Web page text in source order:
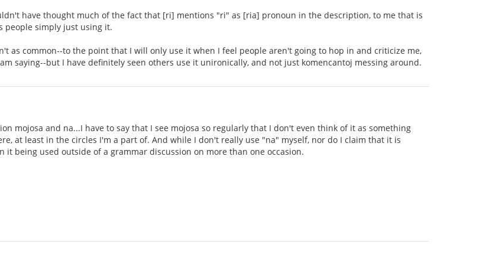
have thought much of the fact that [ri] mentions "ri" as [ria] pronoun in the description, to me that is
people simply just using it.
as common--to the point that I will only use it when I feel people aren't going to hop in and criticize me,
saying--but I have definitely seen others use it unironically, and not just komencantoj messing around.
mojosa and na...I have to say that I see mojosa so regularly that I don't even think of it as something
at least in the circles I'm a part of. And while I don't really use "na" myself, nor do I claim that it is
it being used outside of a grammar discussion on more than one occasion.